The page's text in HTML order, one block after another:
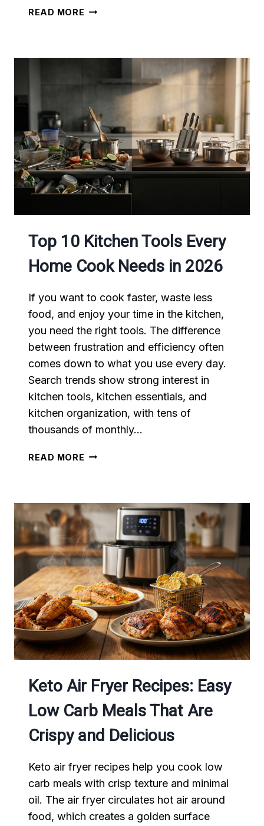
READ MORE INSTANT
MEALS
IN
1
HOUR
Top 10 Kitchen Tools Every
Home Cook Needs in 2026
If you want to cook faster, waste less
food, and enjoy your time in the kitchen,
you need the right tools. The difference
between frustration and efficiency often
comes down to what you use every day.
Search trends show strong interest in
kitchen tools, kitchen essentials, and
kitchen organization, with tens of
thousands of monthly…
READ MORE TOP
EVERY
HOME
COOK
NEEDS
IN
2026
Keto Air Fryer Recipes: Easy
Low Carb Meals That Are
Crispy and Delicious
Keto air fryer recipes help you cook low
carb meals with crisp texture and minimal
oil. The air fryer circulates hot air around
food, which creates a golden surface